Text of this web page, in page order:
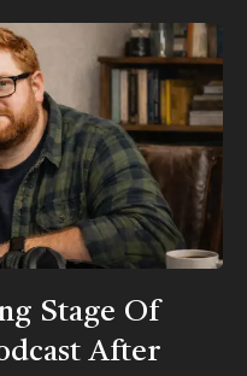
Stage Of
After